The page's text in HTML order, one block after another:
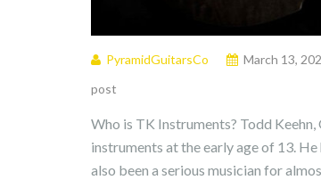
PyramidGuitarsCo March 13,
post
Who is TK Instruments? Todd
instruments at the early age of 13.
also been a serious musician for